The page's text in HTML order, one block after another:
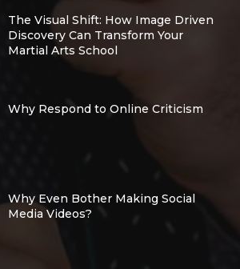
The Visual Shift: How Image Driven
Discovery Can Transform Your
Martial Arts School
Why Respond to Online Criticism
Why Even Bother Making Social
Media Videos?